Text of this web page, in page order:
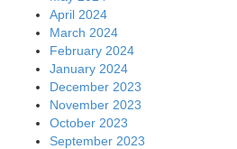
April 2024
March 2024
February 2024
January 2024
December 2023
November 2023
October 2023
September 2023